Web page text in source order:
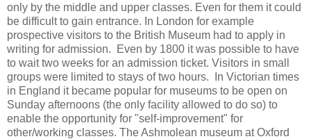
only by the middle and upper classes. Even for them it could
be difficult to gain entrance. In London for example
prospective visitors to the British Museum had to apply in
writing for admission. Even by 1800 it was possible to have
to wait two weeks for an admission ticket. Visitors in small
groups were limited to stays of two hours. In Victorian times
in England it became popular for museums to be open on
Sunday afternoons (the only facility allowed to do so) to
enable the opportunity for "self-improvement" for
other/working classes. The Ashmolean museum at Oxford